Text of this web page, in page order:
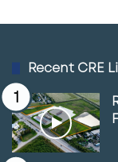
Recent CRE